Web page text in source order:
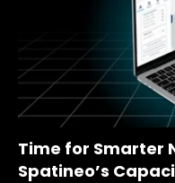
Time for Smarter
Spatineo’s